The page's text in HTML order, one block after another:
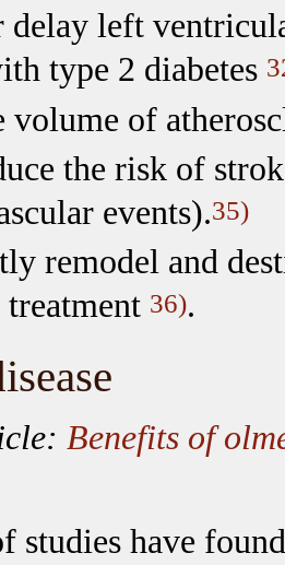
delay left
type 2 diabetes
volume of
the risk of
events).35)
remodel and
36).
Benefits of
studies have